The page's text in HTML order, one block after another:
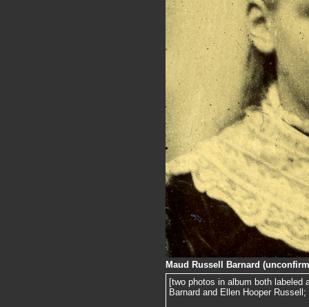
Maud Russell Barnard
[two photos in album both labeled
Barnard and Ellen Hooper